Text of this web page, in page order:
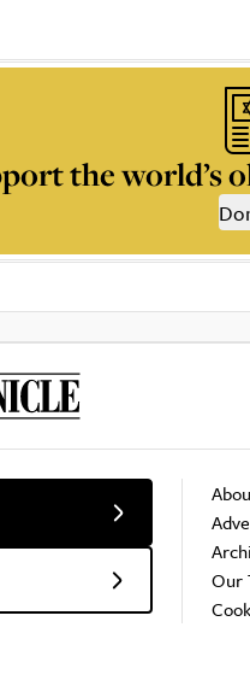
the world’s
Our